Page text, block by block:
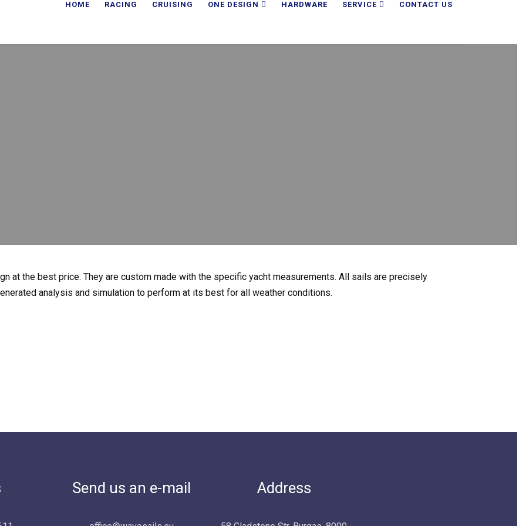
HOME RACING CRUISING ONE DESIGN HARDWARE SERVICE CONTACT US
at the best price. They are custom made with the specific yacht measurements. All sails are precisely
analysis and simulation to perform at its best for all weather conditions.
Send us an e-mail Address